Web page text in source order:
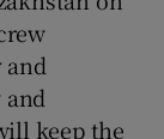
and
keep the